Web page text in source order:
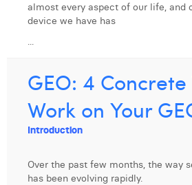
Laura Verhelst
Lotte Vranckx
almost every aspect of our life, and
device we have has
...
GEO: 4
Work on Your
Introduction
Over the past few months, the way
has been evolving rapidly.